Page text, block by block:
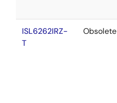
ISL6262IRZ-
T
Obsolete